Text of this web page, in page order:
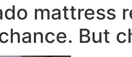
mattress
But